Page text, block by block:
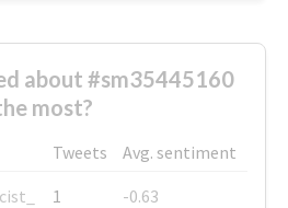
about #sm35445160
most?
Tweets
Avg. sentiment
1
-0.63